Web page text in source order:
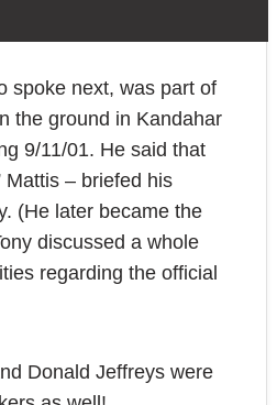
spoke next, was part of
the ground in Kandahar
9/11/01. He said that
Mattis – briefed his
(He later became the
discussed a whole
regarding the official
Donald Jeffreys were